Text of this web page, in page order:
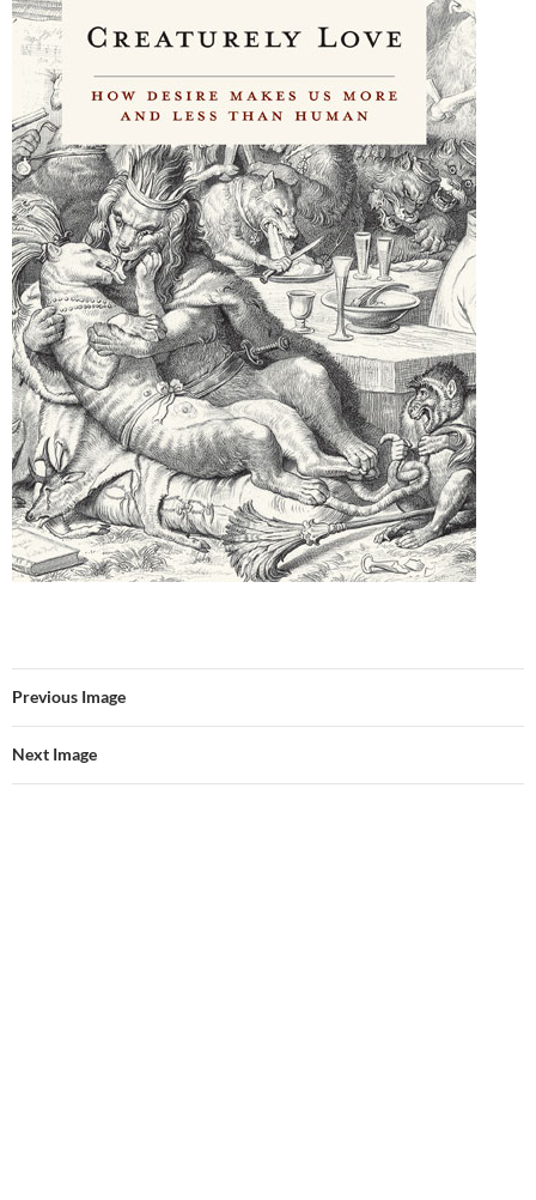
Previous Image
Next Image